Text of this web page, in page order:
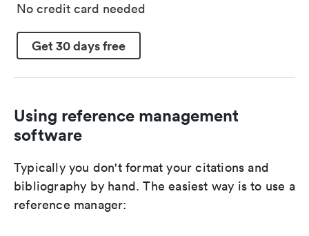
No credit card needed
Get 30 days free
Using reference management
software
Typically you don't format your citations and
bibliography by hand. The easiest way is to use a
reference manager: